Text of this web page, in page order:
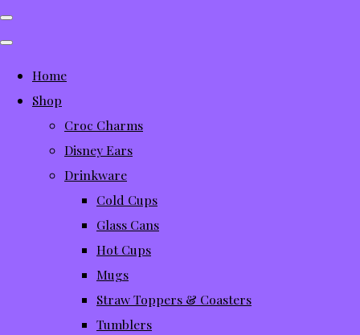
Home
Shop
Croc Charms
Disney Ears
Drinkware
Cold Cups
Glass Cans
Hot Cups
Mugs
Straw Toppers & Coasters
Tumblers